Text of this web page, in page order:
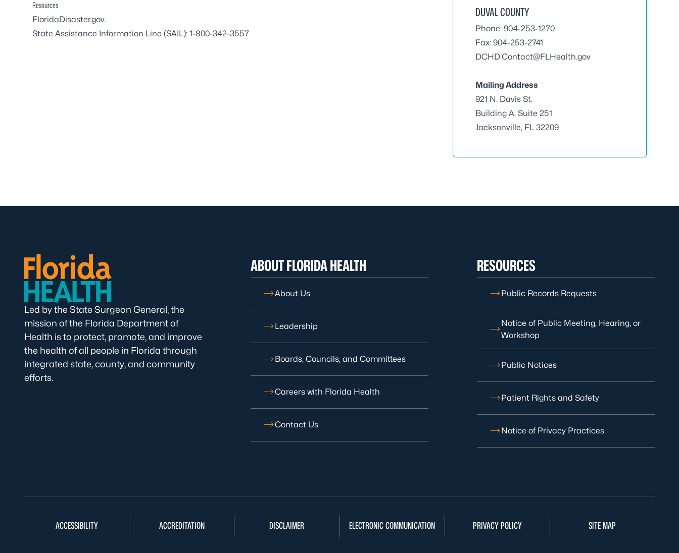
Resources
FloridaDisaster.gov.
State Assistance Information Line (SAIL): 1-800-342-3557
DUVAL COUNTY
Phone: 904-253-1270
Fax: 904-253-2741
DCHD.Contact@FLHealth.gov
Mailing Address
921 N. Davis St.
Building A, Suite 251
Jacksonville, FL 32209
Led by the State Surgeon General, the
mission of the Florida Department of
Health is to protect, promote, and improve
the health of all people in Florida through
integrated state, county, and community
efforts.
ABOUT FLORIDA HEALTH
About Us
Leadership
Boards, Councils, and Committees
Careers with Florida Health
Contact Us
RESOURCES
Public Records Requests
Notice of Public Meeting, Hearing, or
Workshop
Public Notices
Patient Rights and Safety
Notice of Privacy Practices
ACCESSIBILITY ACCREDITATION DISCLAIMER ELECTRONIC COMMUNICATION PRIVACY POLICY SITE MAP